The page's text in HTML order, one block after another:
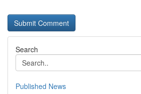
Search
Published News